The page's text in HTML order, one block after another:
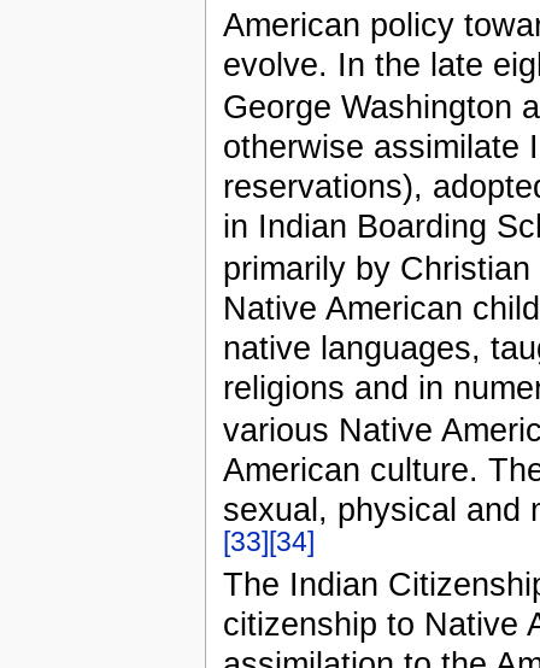
American policy
evolve. In the late
George Washington
otherwise assimilate
reservations),
in Indian Boarding
primarily by
Native American
native languages,
religions and in
various Native
American culture.
sexual, physical and
[33] [34]
The Indian
citizenship to Native